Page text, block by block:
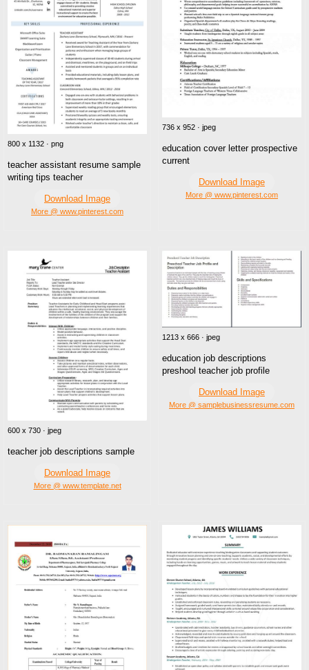
800 x 1132 · png
teacher assistant resume sample
writing tips teacher
Download Image
More @ www.pinterest.com
736 x 952 · jpeg
education cover letter prospective
current
Download Image
More @ www.pinterest.com
600 x 730 · jpeg
teacher job descriptions sample
Download Image
More @ www.template.net
1213 x 666 · jpeg
education job descriptions
preshool teacher job profile
Download Image
More @ samplebusinessresume.com